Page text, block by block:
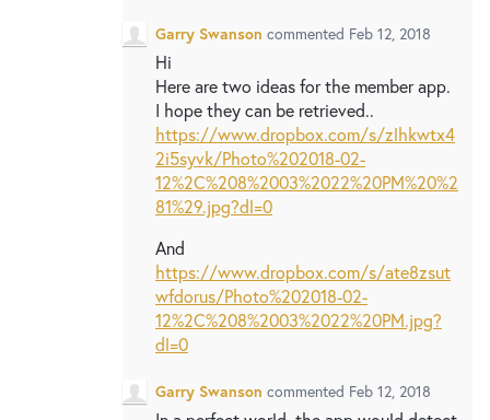
Garry Swanson commented Feb 12, 2018
Hi
Here are two ideas for the member app.
I hope they can be retrieved..
https://www.dropbox.com/s/zlhkwtx4
2i5syvk/Photo%202018-02-
12%2C%208%2003%2022%20PM%20%2
81%29.jpg?dl=0
And
https://www.dropbox.com/s/ate8zsut
wfdorus/Photo%202018-02-
12%2C%208%2003%2022%20PM.jpg?
dl=0
Garry Swanson commented Feb 12, 2018